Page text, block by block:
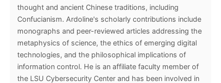
thought and ancient Chinese traditions, including
Confucianism. Ardoline's scholarly contributions include
monographs and peer-reviewed articles addressing the
metaphysics of science, the ethics of emerging digital
technologies, and the philosophical implications of
information control. He is an affiliate faculty member of
the LSU Cybersecurity Center and has been involved in